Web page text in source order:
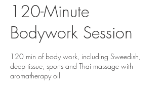
120-Minute
Bodywork Session
120 min of body work, including Sweedish,
deep tissue, sports and Thai massage with
aromatherapy oil